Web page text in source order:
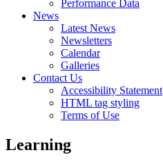
Performance Data
News
Latest News
Newsletters
Calendar
Galleries
Contact Us
Accessibility Statement
HTML tag styling
Terms of Use
Learning